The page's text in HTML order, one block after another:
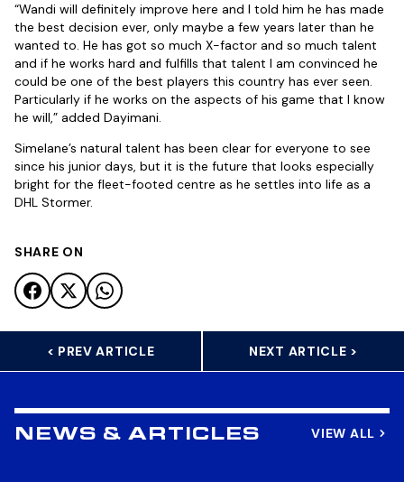
“Wandi will definitely improve here and I told him he has made
the best decision ever, only maybe a few years later than he
wanted to. He has got so much X-factor and so much talent
and if he works hard and fulfills that talent I am convinced he
could be one of the best players this country has ever seen.
Particularly if he works on the aspects of his game that I know
he will,” added Dayimani.
Simelane’s natural talent has been clear for everyone to see
since his junior days, but it is the future that looks especially
bright for the fleet-footed centre as he settles into life as a
DHL Stormer.
SHARE ON
< PREV ARTICLE NEXT ARTICLE >
NEWS & ARTICLES VIEW ALL